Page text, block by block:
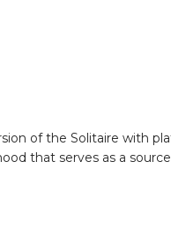
of the Solitaire with
that serves as a